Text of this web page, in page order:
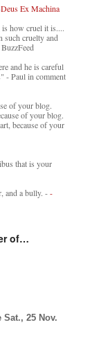
Deus Ex Machina
is how cruel it is....
such cruelty and
and he is careful
- Paul in comment
of your blog.
of your blog.
because of your
that is your
and a bully. --
of…
Sat., 25 Nov.